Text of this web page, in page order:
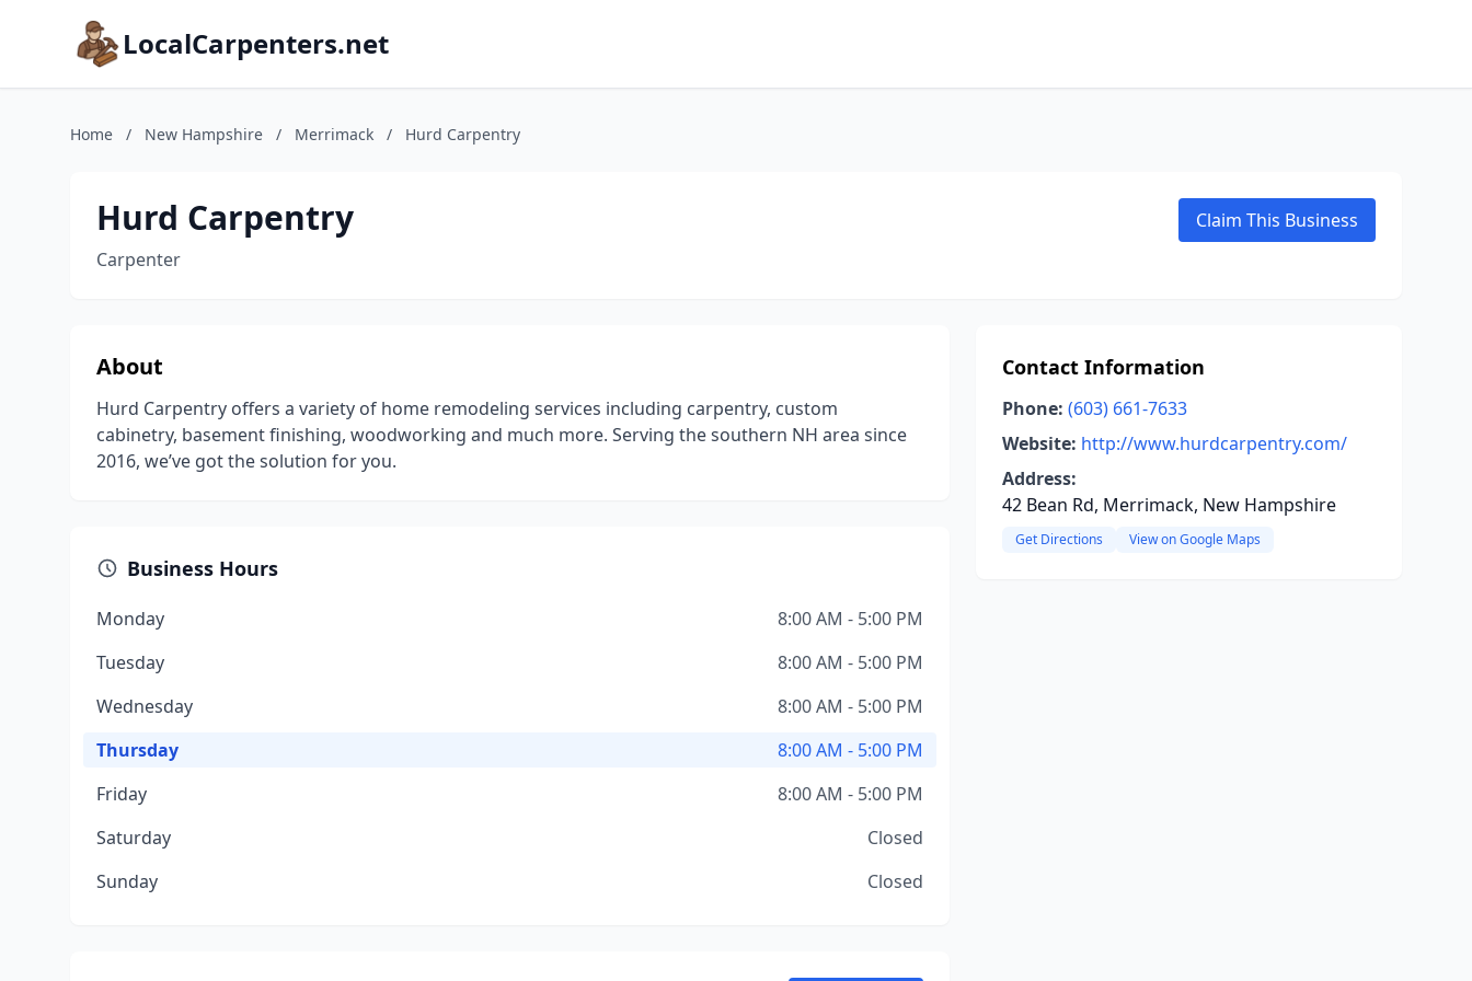
LocalCarpenters.net
Home / New Hampshire / Merrimack / Hurd Carpentry
Hurd Carpentry
Carpenter
Claim This Business
About
Hurd Carpentry offers a variety of home remodeling services including carpentry, custom
cabinetry, basement finishing, woodworking and much more. Serving the southern NH area since
2016, we’ve got the solution for you.
Business Hours
Monday
8:00 AM - 5:00 PM
Tuesday
8:00 AM - 5:00 PM
Wednesday
8:00 AM - 5:00 PM
Thursday
8:00 AM - 5:00 PM
Friday
8:00 AM - 5:00 PM
Saturday
Closed
Sunday
Closed
Contact Information
Phone: (603) 661-7633
Website: http://www.hurdcarpentry.com/
Address:
42 Bean Rd, Merrimack, New Hampshire
Get Directions View on Google Maps